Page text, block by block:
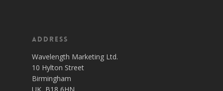
Address
Wavelength Marketing Ltd.
10 Hylton Street
Birmingham